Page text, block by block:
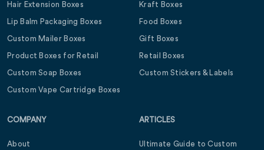
Hair Extension Boxes
Lip Balm Packaging Boxes
Custom Mailer Boxes
Product Boxes for Retail
Custom Soap Boxes
Custom Vape Cartridge Boxes
Kraft Boxes
Food Boxes
Gift Boxes
Retail Boxes
Custom Stickers & Labels
COMPANY
About
ARTICLES
Ultimate Guide to Custom